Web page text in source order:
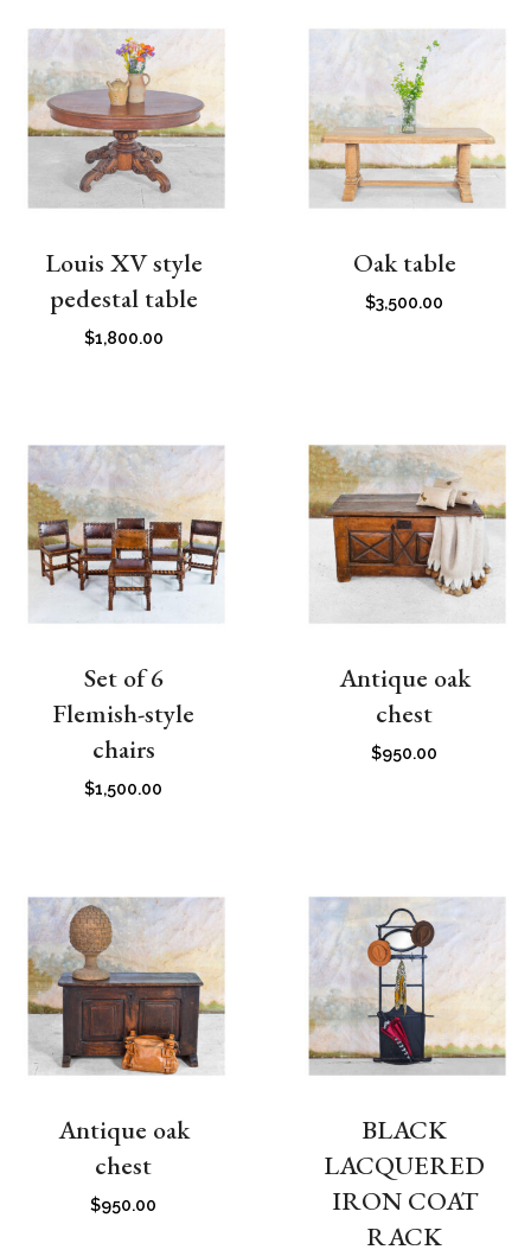
Louis XV style
pedestal table
$1,800.00
Oak table
$3,500.00
Set of 6
Flemish-style
chairs
$1,500.00
Antique oak
chest
$950.00
Antique oak
chest
$950.00
BLACK
LACQUERED
IRON COAT
RACK